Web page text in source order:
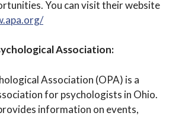
You can visit their website
Association:
Association (OPA) is a
for psychologists in Ohio.
information on events,